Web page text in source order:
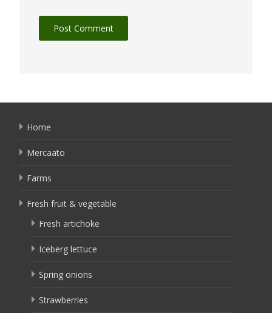
Home
Mercaato
Farms
Fresh fruit & vegetable
Fresh artichoke
Iceberg lettuce
Spring onions
Strawberries